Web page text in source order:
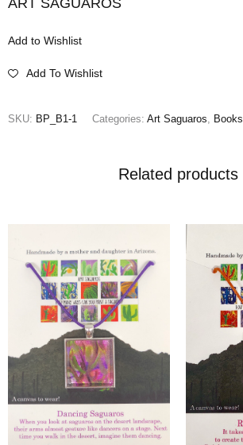
ART SAGUAROS
Add to Wishlist
Add To Wishlist
SKU: BP_B1-1 Categories: Art Saguaros, Books
Related products